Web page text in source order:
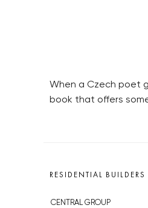
When a Czech poet
book that offers
RESIDENTIAL BUILDERS
CENTRAL GROUP